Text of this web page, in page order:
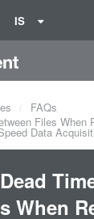
IS
FAQs
Files When
Data
When